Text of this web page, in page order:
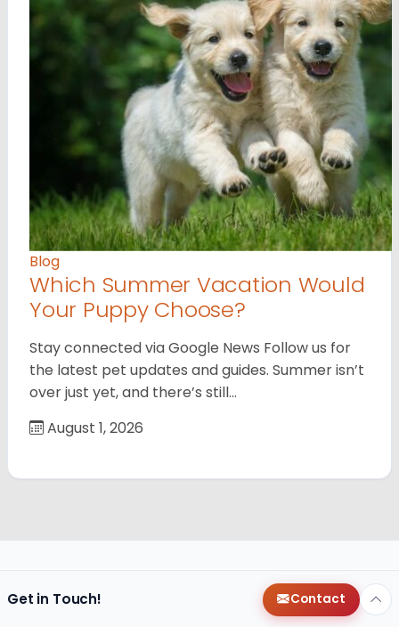
Blog
Which Summer Vacation Would
Your Puppy Choose?
Stay connected via Google News Follow us for
the latest pet updates and guides. Summer isn’t
over just yet, and there’s still…
August 1, 2026
Get in Touch! Contact